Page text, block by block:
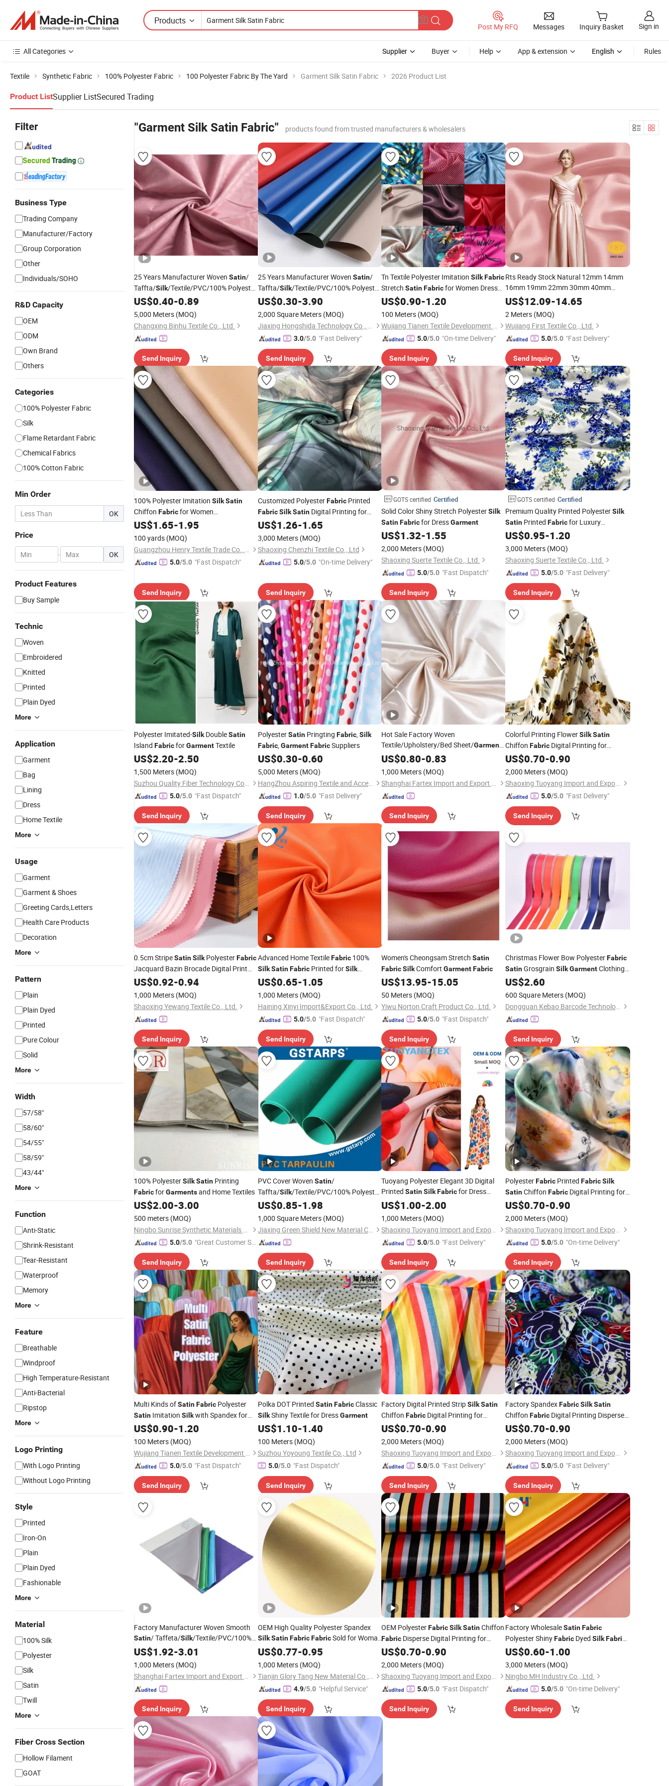
Products
Post My RFQ Messages Inquiry Basket Sign in
All Categories Supplier Buyer Help App & extension English Rules
Textile Synthetic Fabric 100% Polyester Fabric 100 Polyester Fabric By The Yard Garment Silk Satin Fabric 2026 Product List
Product ListSupplier ListSecured Trading
Filter
Business Type
Trading Company
Manufacturer/Factory
Group Corporation
Other
Individuals/SOHO
R&D Capacity
OEM
ODM
Own Brand
Others
Categories
100% Polyester Fabric
Silk
Flame Retardant Fabric
Chemical Fabrics
100% Cotton Fabric
Min Order
OK
Price
- OK
Product Features
Buy Sample
Technic
Woven
Embroidered
Knitted
Printed
Plain Dyed
More
Application
Garment
Bag
Lining
Dress
Home Textile
More
Usage
Garment
Garment & Shoes
Greeting Cards,Letters
Health Care Products
Decoration
More
Pattern
Plain
Plain Dyed
Printed
Pure Colour
Solid
More
Width
57/58"
58/60"
54/55"
58/59"
43/44"
More
Function
Anti-Static
Shrink-Resistant
Tear-Resistant
Waterproof
Memory
More
Feature
Breathable
Windproof
High Temperature-Resistant
Anti-Bacterial
Ripstop
More
Logo Printing
With Logo Printing
Without Logo Printing
Style
Printed
Iron-On
Plain
Plain Dyed
Fashionable
More
Material
100% Silk
Polyester
Silk
Satin
Twill
More
Fiber Cross Section
Hollow Filament
GOAT
"Garment Silk Satin Fabric" products found from trusted manufacturers & wholesalers
25 Years Manufacturer Woven Satin/
Taffta/Silk/Textile/PVC/100% Polyester
Bed Sheet /Sofa
Cover/
/Suiting/Curtain/Home
Textile/ Microfiber Fabric
US$0.40-0.89
5,000 Meters (MOQ)
Changxing Binhu Textile Co., Ltd.
Send Inquiry
25 Years Manufacturer Woven Satin/
Taffta/Silk/Textile/PVC/100% Polyester
Bed Sheet /Sofa
Cover/
/Suiting/Curtain/Home
Textile/ Microfiber Fabric
US$0.30-3.90
2,000 Square Meters (MOQ)
Jiaxing Hongshida Technology Co., Ltd.
3.0/5.0 "Fast Delivery"
Send Inquiry
Tn Textile Polyester Imitation SilkFabric
Stretch SatinFabricfor Women Dress
andGarment
US$0.90-1.20
100 Meters (MOQ)
Wujiang Tianen Textile Development Co., Ltd.
5.0/5.0 "On-time Delivery"
Send Inquiry
Rts Ready Stock Natural 12mm 14mm
16mm 19mm 22mm 30mm 40mm
Weight 114cm 140cm Width 100%
Mulberry
Charmeuse
Fabricfor Woman Girl Ladies
US$12.09-14.65
2 Meters (MOQ)
Wujiang First Textile Co., Ltd.
5.0/5.0 "Fast Delivery"
Send Inquiry
100% Polyester Imitation SilkSatin
Chiffon Fabricfor Women
Garment /Dress/Shirt/Blouse/Scarf
US$1.65-1.95
100 yards (MOQ)
Guangzhou Henry Textile Trade Co., Ltd.
5.0/5.0 "Fast Dispatch"
Send Inquiry
Customized PolyesterFabricPrinted
Fabric Silk SatinDigital Printing for
Garment Dress
US$1.26-1.65
3,000 Meters (MOQ)
Shaoxing Chenzhi Textile Co., Ltd
5.0/5.0 "On-time Delivery"
Send Inquiry
GOTS certified Certified
Solid Color Shiny Stretch PolyesterSilk
SatinFabricfor DressGarment
US$1.32-1.55
2,000 Meters (MOQ)
Shaoxing Suerte Textile Co., Ltd.
5.0/5.0 "Fast Dispatch"
Send Inquiry
GOTS certified Certified
Premium Quality Printed PolyesterSilk
SatinPrinted Fabricfor Luxury
Garments
US$0.95-1.20
3,000 Meters (MOQ)
Shaoxing Suerte Textile Co., Ltd.
5.0/5.0 "Fast Delivery"
Send Inquiry
Polyester Imitated-SilkDoubleSatin
Island FabricforGarmentTextile
US$2.20-2.50
1,500 Meters (MOQ)
Suzhou Quality Fiber Technology Co., Ltd.
5.0/5.0 "Fast Dispatch"
Send Inquiry
PolyesterSatinPringting Fabric,Silk
Fabric,Garment FabricSuppliers
US$0.30-0.60
5,000 Meters (MOQ)
HangZhou Aspiring Textile and Accessories Co., Ltd.
1.0/5.0 "Fast Delivery"
Send Inquiry
Hot Sale Factory Woven
Textile/Upholstery/Bed Sheet/Garment
Fabricwith 97% Polyester 3%Spandex
Lining
US$0.80-0.83
1,000 Meters (MOQ)
Shanghai Fartex Import and Export Company Limited
Send Inquiry
Colorful Printing FlowerSilk Satin
Chiffon FabricDigital Printing for
Garment Dress Scarf
US$0.70-0.90
2,000 Meters (MOQ)
Shaoxing Tuoyang Import and Export Co., Ltd.
5.0/5.0 "Fast Delivery"
Send Inquiry
0.5cm StripeSatinSilkPolyesterFabric
Jacquard Bazin Brocade Digital Print
FabricforGarment
US$0.92-0.94
1,000 Meters (MOQ)
Shaoxing Yewang Textile Co., Ltd.
Send Inquiry
Advanced Home TextileFabric100%
Silk Satin FabricPrinted forSilk
Garment Fabric
US$0.65-1.05
1,000 Meters (MOQ)
Haining Xinyi Import&Export Co., Ltd.
5.0/5.0 "Fast Dispatch"
Send Inquiry
Women's Cheongsam Stretch Satin
FabricSilkComfort GarmentFabric
US$13.95-15.05
50 Meters (MOQ)
Yiwu Norton Craft Product Co., Ltd.
5.0/5.0 "Fast Dispatch"
Send Inquiry
Christmas Flower Bow PolyesterFabric
SatinGrosgrain Silk GarmentClothing
Label
US$2.60
600 Square Meters (MOQ)
Dongguan Kebao Barcode Technology Co., Ltd.
Send Inquiry
100% PolyesterSilkSatin Printing
FabricforGarmentsand Home Textiles
US$2.00-3.00
500 meters (MOQ)
Ningbo Sunrise Synthetic Materials Co., Ltd.
5.0/5.0 "Great Customer Se
Send Inquiry
PVC Cover Woven Satin/
Taffta/Silk/Textile/PVC/100% Polyester
Bed Sheet /Sofa
Cover/
/Suiting/Curtain/Home
Textile/ PVC Cover Fabric Tarpaulin
US$0.85-1.98
1,000 Square Meters (MOQ)
Jiaxing Green Shield New Material Co., Ltd.
Send Inquiry
Tuoyang Polyester Elegant 3D Digital
Printed SatinSilkFabricfor Dress
Garment
US$1.00-2.00
1,000 Meters (MOQ)
Shaoxing Tuoyang Import and Export Co., Ltd.
5.0/5.0 "Fast Delivery"
Send Inquiry
PolyesterFabricPrinted Fabric Silk
SatinChiffon FabricDigital Printing for
Garment Dress Scarf
US$0.70-0.90
2,000 Meters (MOQ)
Shaoxing Tuoyang Import and Export Co., Ltd.
5.0/5.0 "On-time Delivery"
Send Inquiry
Multi Kinds ofSatinFabric Polyester
Satin Imitation Silkwith Spandex for
Pajama&Garments&Scarves
US$0.90-1.20
100 Meters (MOQ)
Wujiang Tianen Textile Development Co., Ltd.
5.0/5.0 "Fast Dispatch"
Send Inquiry
Polka DOT Printed Satin FabricClassic
SilkShiny Textile for DressGarment
US$1.10-1.40
100 Meters (MOQ)
Suzhou Yoyoung Textile Co., Ltd
5.0/5.0 "Fast Dispatch"
Send Inquiry
Factory Digital Printed StripSilkSatin
Chiffon Fabric Digital Printing for
Garment Scarf
US$0.70-0.90
2,000 Meters (MOQ)
Shaoxing Tuoyang Import and Export Co., Ltd.
5.0/5.0 "Fast Delivery"
Send Inquiry
Factory SpandexFabric Silk Satin
Chiffon FabricDigital Printing Disperse
Print for GarmentDress
US$0.70-0.90
2,000 Meters (MOQ)
Shaoxing Tuoyang Import and Export Co., Ltd.
5.0/5.0 "Fast Delivery"
Send Inquiry
Factory Manufacturer Woven Smooth
Satin/ Taffeta/Silk/Textile/PVC/100%
Polyester Bed Sheet /Sofa
Cover/
Textile/ MicrofiberFabric
US$1.92-3.01
1,000 Meters (MOQ)
Shanghai Fartex Import and Export Company Limited
Send Inquiry
OEM High Quality Polyester Spandex
Silk Satin Fabric FabricSold for Woman
Garment
US$0.77-0.95
1,000 Meters (MOQ)
Tianjin Glory Tang New Material Co., Ltd.
4.9/5.0 "Helpful Service"
Send Inquiry
OEM PolyesterFabricSilkSatinChiffon
Fabric Disperse Digital Printing for
Garment Dress Scarf
US$0.70-0.90
2,000 Meters (MOQ)
Shaoxing Tuoyang Import and Export Co., Ltd.
5.0/5.0 "Fast Dispatch"
Send Inquiry
Factory WholesaleSatin Fabric
Polyester ShinyFabricDyed Silk Fabric
for WeddingGarment
Polyester
Fabric
US$0.60-1.00
3,000 Meters (MOQ)
Ningbo MH Industry Co., Ltd.
5.0/5.0 "On-time Delivery"
Send Inquiry